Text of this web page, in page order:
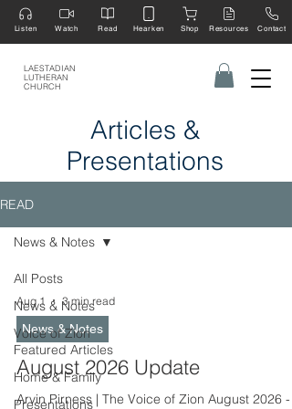
LAESTADIAN
LUTHERAN
CHURCH
Listen Watch Read Hearken Shop Resources Contact
Articles &
Presentations
READ
All Posts
News & Notes
Voice of Zion
Featured Articles
Home & Family
Presentations
News & Notes
Aug 1 3 min read
News & Notes
August 2026 Update
Arvin Pirness | The Voice of Zion August 2026 -